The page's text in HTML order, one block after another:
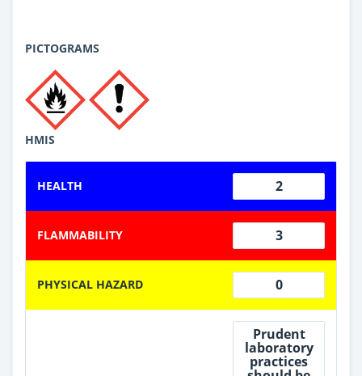
PICTOGRAMS
HMIS
HEALTH 2
FLAMMABILITY 3
PHYSICAL HAZARD 0
Prudent
laboratory
practices